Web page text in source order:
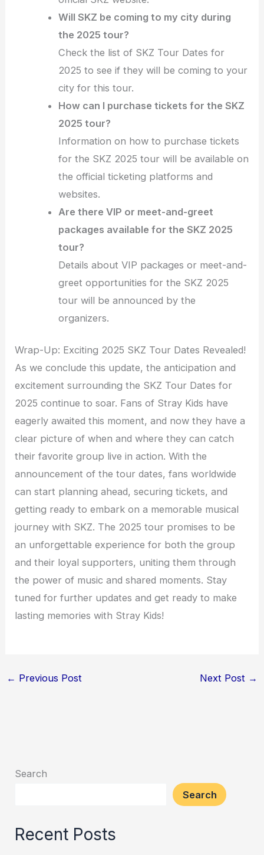
Will SKZ be coming to my city during
the 2025 tour?
Check the list of SKZ Tour Dates for
2025 to see if they will be coming to your
city for this tour.
How can I purchase tickets for the SKZ
2025 tour?
Information on how to purchase tickets
for the SKZ 2025 tour will be available on
the official ticketing platforms and
websites.
Are there VIP or meet-and-greet
packages available for the SKZ 2025
tour?
Details about VIP packages or meet-and-
greet opportunities for the SKZ 2025
tour will be announced by the
organizers.
Wrap-Up: Exciting 2025 SKZ Tour Dates Revealed!
As we conclude this update, the anticipation and
excitement surrounding the SKZ Tour Dates for
2025 continue to soar. Fans of Stray Kids have
eagerly awaited this moment, and now they have a
clear picture of when and where they can catch
their favorite group live in action. With the
announcement of the tour dates, fans worldwide
can start planning ahead, securing tickets, and
getting ready to embark on a memorable musical
journey with SKZ. The 2025 tour promises to be
an unforgettable experience for both the group
and their loyal supporters, uniting them through
the power of music and shared moments. Stay
tuned for further updates and get ready to make
lasting memories with Stray Kids!
← Previous Post Next Post →
Search
Search
Recent Posts